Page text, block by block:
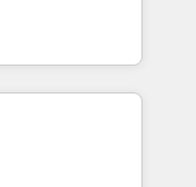
by-step
on user
and
the U.S.,
expertise with
Brazil’s largest
across
across all
Pipedrive, RD